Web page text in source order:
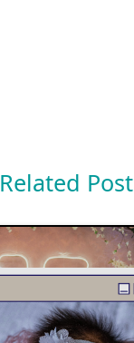
Related Post